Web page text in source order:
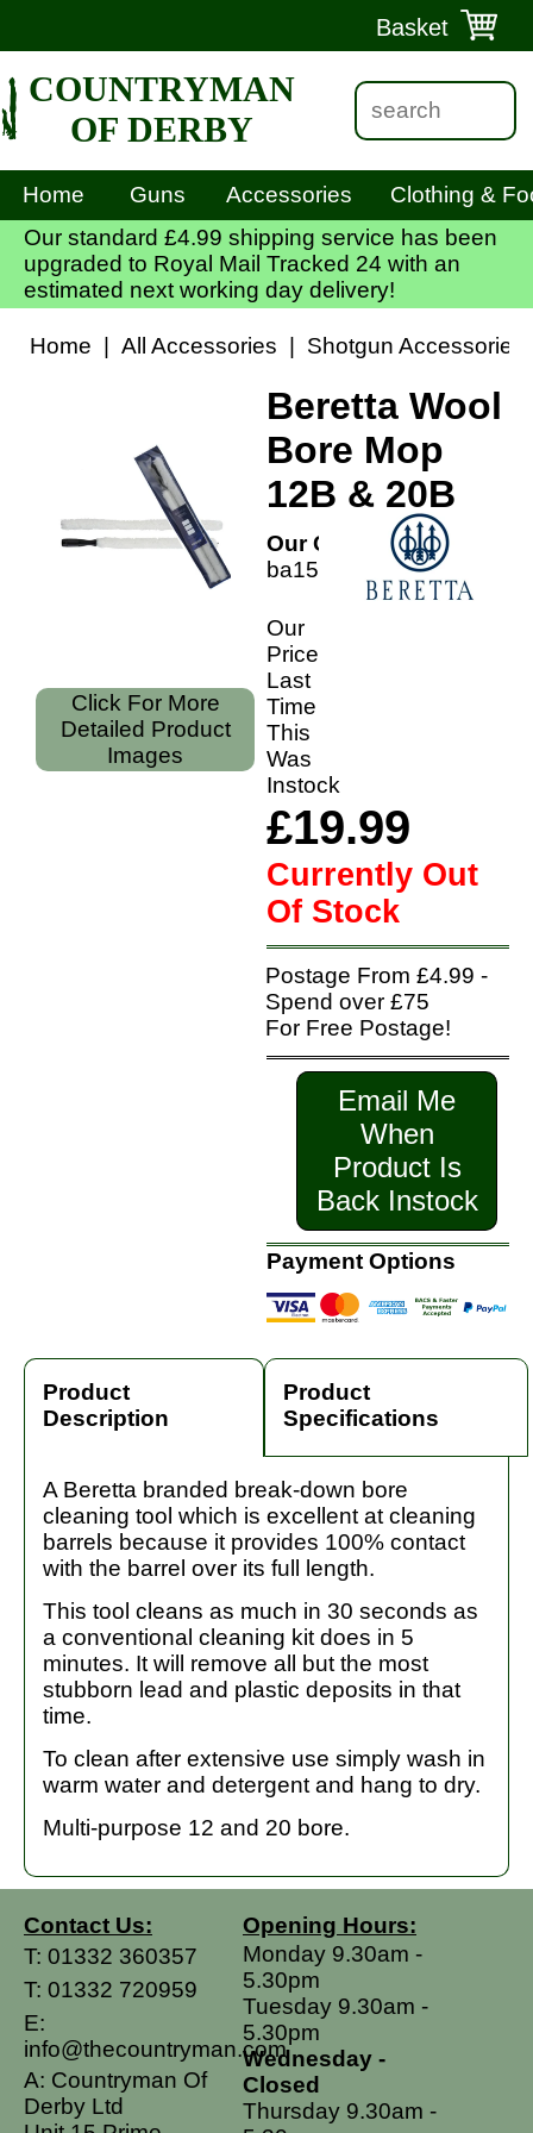
Basket
COUNTRYMAN
OF DERBY
Home Guns Accessories
Clothing &
Our standard £4.99 shipping service has been
upgraded to Royal Mail Tracked 24 with an
estimated next working day delivery!
Home All Accessories Shotgun Accessories
Click For More
Detailed Product
Images
Beretta Wool
Bore Mop
12B & 20B
Our Code:
ba150050100
Our
Price
Last
Time
This
Was
Instock
£19.99
Currently Out
Of Stock
Postage From £4.99 -
Spend over £75
For Free Postage!
Email Me
When
Product Is
Back Instock
Payment Options
Product
Description
Product
Specifications
A Beretta branded break-down bore
cleaning tool which is excellent at cleaning
barrels because it provides 100% contact
with the barrel over its full length.
This tool cleans as much in 30 seconds as
a conventional cleaning kit does in 5
minutes. It will remove all but the most
stubborn lead and plastic deposits in that
time.
To clean after extensive use simply wash in
warm water and detergent and hang to dry.
Multi-purpose 12 and 20 bore.
Contact Us:
T: 01332 360357
T: 01332 720959
E:
info@thecountryman.com
A: Countryman Of
Derby Ltd
Opening Hours:
Monday 9.30am -
5.30pm
Tuesday 9.30am -
5.30pm
Wednesday -
Closed
Thursday 9.30am -